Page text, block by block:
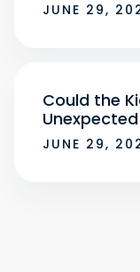
JUNE 29,
Could the
JUNE 29,